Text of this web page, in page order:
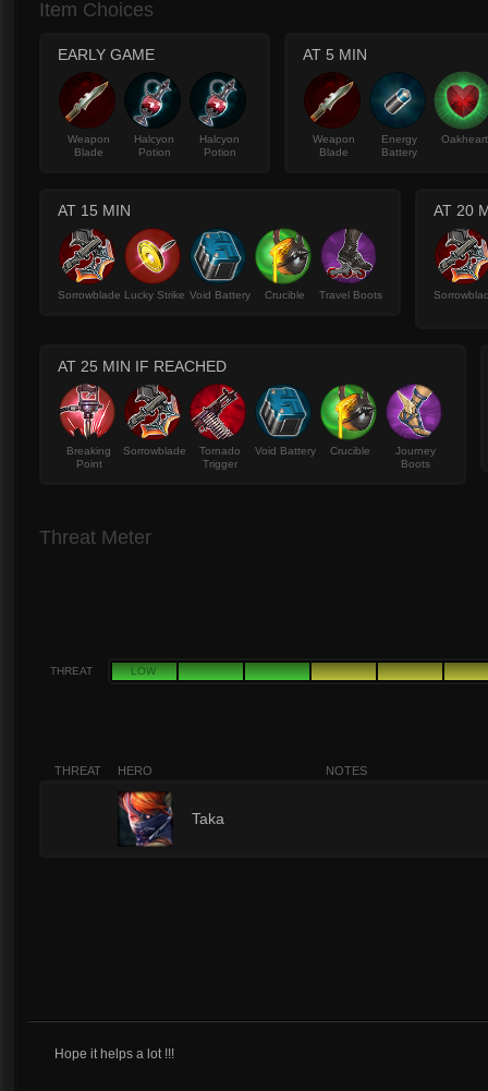
Item Choices
EARLY GAME
Weapon
Blade
Halcyon
Potion
Halcyon
Potion
AT 5 MIN
Weapon
Blade
Energy
Battery
Oakheart
AT 15 MIN
Sorrowblade Lucky Strike Void Battery Crucible Travel Boots
AT 20
AT 25 MIN IF REACHED
Breaking
Point
Sorrowblade
Tornado
Trigger
Void Battery Crucible
Journey
Boots
Threat Meter
THREAT LOW
THREAT HERO NOTES
Taka
Hope it helps a lot !!!